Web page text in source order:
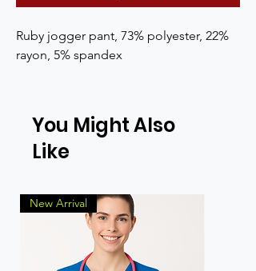
Ruby jogger pant, 73% polyester, 22%
rayon, 5% spandex
You Might Also
Like
New Arrival